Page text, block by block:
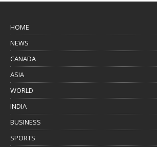
HOME
NEWS
CANADA
ASIA
WORLD
INDIA
BUSINESS
SPORTS